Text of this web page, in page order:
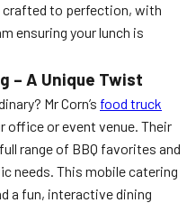
crafted to perfection, with
ensuring your lunch is
– A Unique Twist
Mr Corn’s food truck
office or event venue. Their
range of BBQ favorites and
needs. This mobile catering
a fun, interactive dining